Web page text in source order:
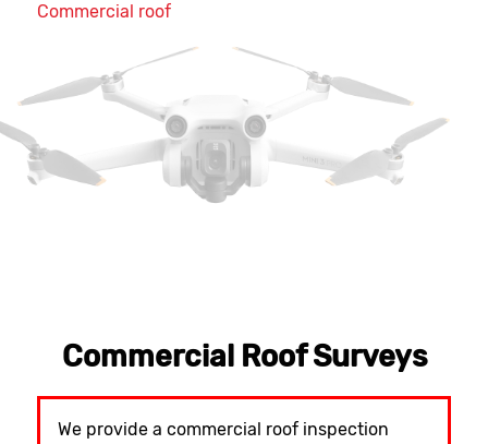
Commercial roof
Commercial Roof Surveys
We provide a commercial roof inspection